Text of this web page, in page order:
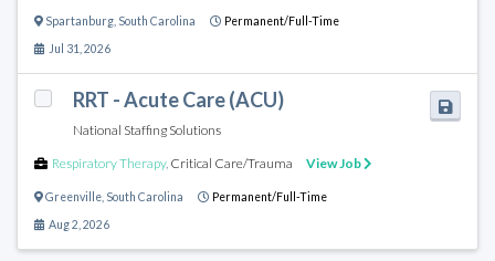
Spartanburg South Carolina Permanent/Full-Time
Jul 31, 2026
RRT - Acute Care (ACU)
National Staffing Solutions
Respiratory Therapy, Critical Care/Trauma View Job
Greenville South Carolina Permanent/Full-Time
Aug 2, 2026